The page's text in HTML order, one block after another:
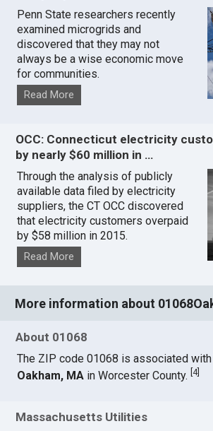
Penn State researchers recently
examined microgrids and
discovered that they may not
always be a wise economic move
for communities.
Read More
OCC: Connecticut electricity
by nearly $60 million in …
Through the analysis of publicly
available data filed by electricity
suppliers, the CT OCC discovered
that electricity customers overpaid
by $58 million in 2015.
Read More
More information about
About 01068
The ZIP code 01068 is associated
Oakham, MA in Worcester County.[4]
Massachusetts Utilities